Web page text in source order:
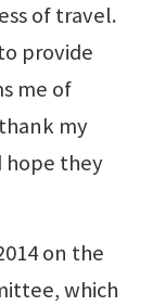
of travel.
provide
me of
my
hope they
on the
which